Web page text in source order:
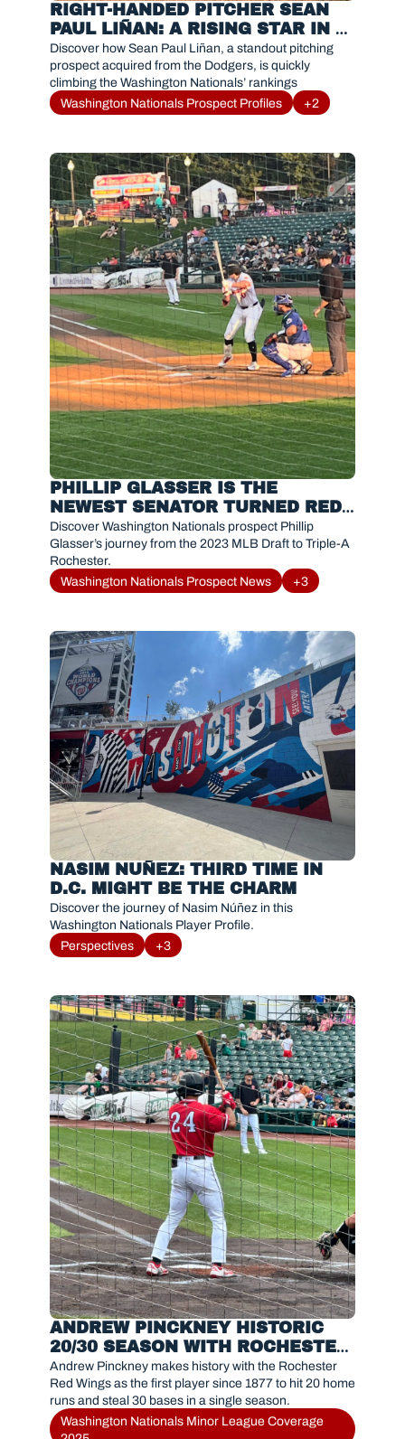
RIGHT-HANDED PITCHER SEAN
PAUL LIÑAN: A RISING STAR IN
THE NATIONALS SYSTEM
Discover how Sean Paul Liñan, a standout pitching
prospect acquired from the Dodgers, is quickly
climbing the Washington Nationals’ rankings
Washington Nationals Prospect Profiles
+2
PHILLIP GLASSER IS THE
NEWEST SENATOR TURNED RED
WING MAKING AN INSTANT
IMPACT
Discover Washington Nationals prospect Phillip
Glasser’s journey from the 2023 MLB Draft to Triple-A
Washington Nationals Prospect News
+3
NASIM NUÑEZ: THIRD TIME IN
D.C. MIGHT BE THE CHARM
Discover the journey of Nasim Núñez in this
Perspectives
+3
ANDREW PINCKNEY HISTORIC
20/30 SEASON WITH ROCHESTER
RED WINGS IN 2025
Andrew Pinckney makes history with the Rochester
Red Wings as the first player since 1877 to hit 20 home
runs and steal 30 bases in a single season.
Washington Nationals Minor League Coverage